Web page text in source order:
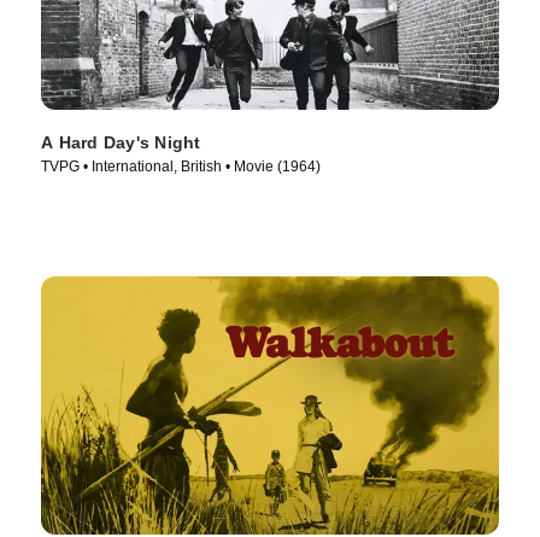
A Hard Day's Night
TVPG • International, British • Movie (1964)